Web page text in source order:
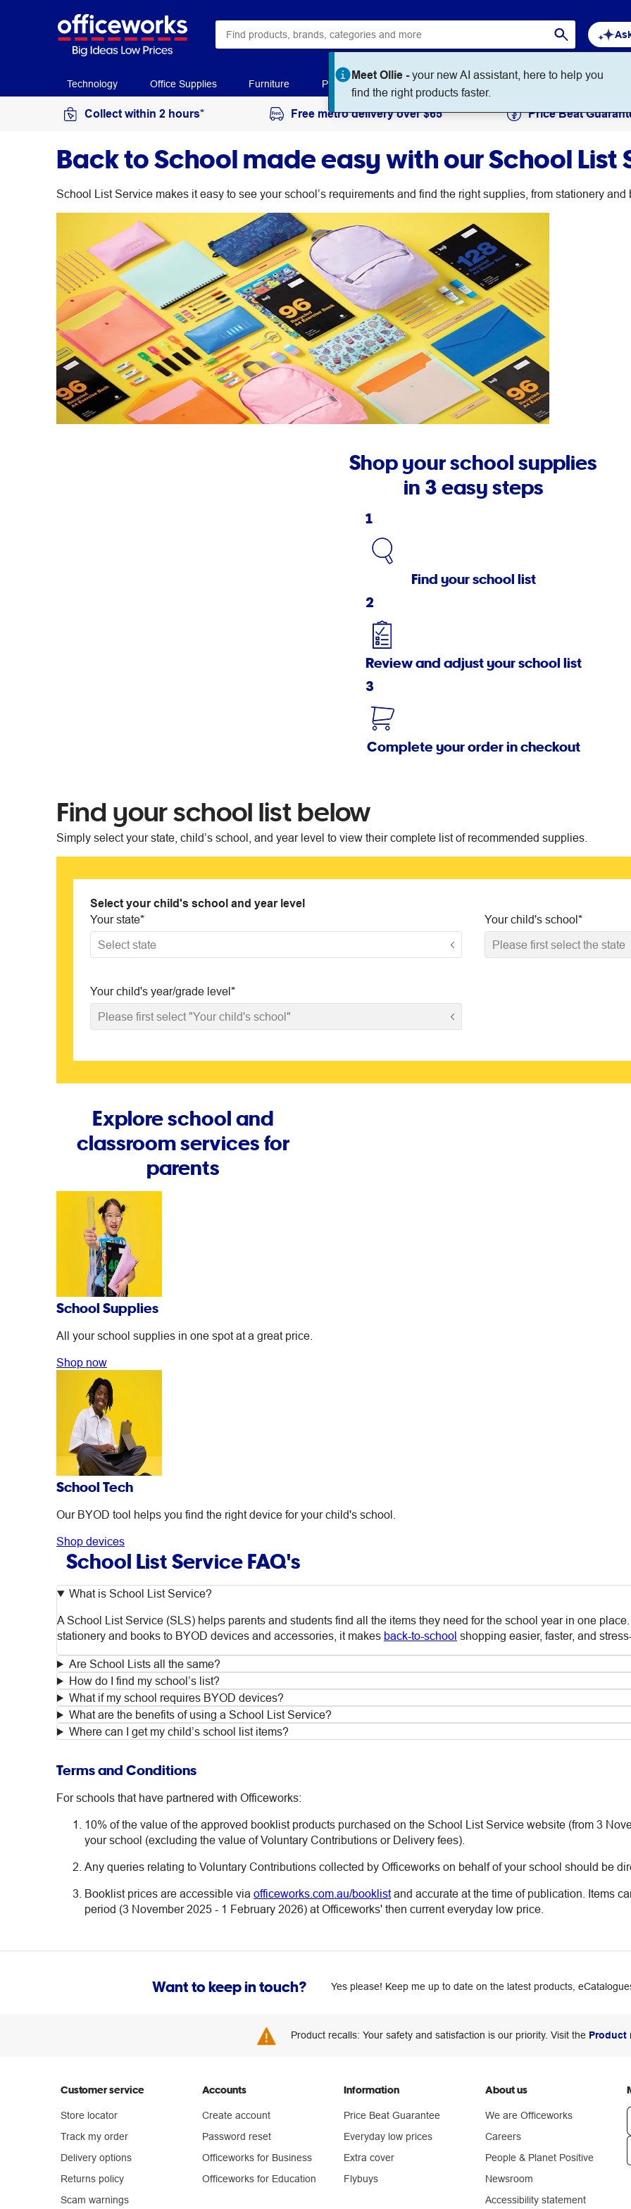
Meet Ollie -your new AI assistant, here to help you
find the right products faster.
Technology Office Supplies Furniture Paper Art & Craft Workplace Supplies Education
Collect within 2 hours* Free metro delivery over $65 Price Beat
Back to School made easy with our School List
School List Service makes it easy to see your school’s requirements and find the right supplies, from stationery and
Shop your school supplies
in 3 easy steps
1
Find your school list
2
Review and adjust your school list
3
Complete your order in checkout
Find your school list below
Simply select your state, child’s school, and year level to view their complete list of recommended supplies.
Select your child's school and year level
Your state*
Select state
Your child's school*
Please first select the state
Your child's year/grade level*
Please first select "Your child's school"
Explore school and
classroom services for
parents
School Supplies
All your school supplies in one spot at a great price.
Shop now
School Tech
Our BYOD tool helps you find the right device for your child's school.
Shop devices
School List Service FAQ's
What is School List Service?
A School List Service (SLS) helps parents and students find all the items they need for the school year in one
stationery and books to BYOD devices and accessories, it makes back-to-school shopping easier, faster, and
Are School Lists all the same?
How do I find my school’s list?
What if my school requires BYOD devices?
What are the benefits of using a School List Service?
Where can I get my child’s school list items?
Terms and Conditions
For schools that have partnered with Officeworks:
10% of the value of the approved booklist products purchased on the School List Service website (from 3
your school (excluding the value of Voluntary Contributions or Delivery fees).
Any queries relating to Voluntary Contributions collected by Officeworks on behalf of your school should be
Booklist prices are accessible via officeworks.com.au/booklistand accurate at the time of publication. Items
period (3 November 2025 - 1 February 2026) at Officeworks' then current everyday low price.
Want to keep in touch? Yes please! Keep me up to date on the latest products,
Product recalls: Your safety and satisfaction is our priority. Visit the Product
Customer service
Store locator
Track my order
Delivery options
Returns policy
Scam warnings
Accounts
Create account
Password reset
Officeworks for Business
Officeworks for Education
Information
Price Beat Guarantee
Everyday low prices
Extra cover
Flybuys
About us
We are Officeworks
Careers
People & Planet Positive
Newsroom
Accessibility statement